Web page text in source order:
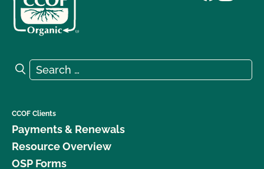
Search for:
Search
CCOF Clients
Payments & Renewals
Resource Overview
OSP Forms